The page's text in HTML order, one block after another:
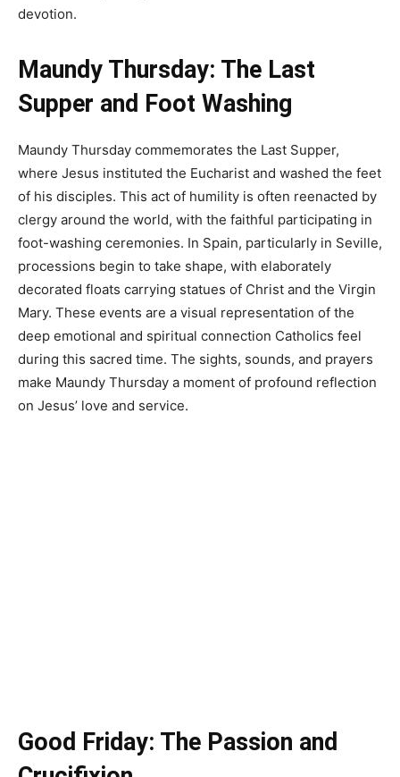
devotion.
Maundy Thursday: The Last
Supper and Foot Washing
Maundy Thursday commemorates the Last Supper,
where Jesus instituted the Eucharist and washed the feet
of his disciples. This act of humility is often reenacted by
clergy around the world, with the faithful participating in
foot-washing ceremonies. In Spain, particularly in Seville,
processions begin to take shape, with elaborately
decorated floats carrying statues of Christ and the Virgin
Mary. These events are a visual representation of the
deep emotional and spiritual connection Catholics feel
during this sacred time. The sights, sounds, and prayers
make Maundy Thursday a moment of profound reflection
on Jesus’ love and service.
Good Friday: The Passion and